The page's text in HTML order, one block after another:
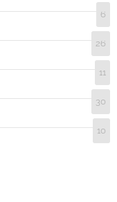
6
26
11
30
10